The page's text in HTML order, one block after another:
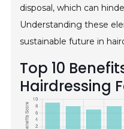
disposal, which can
Understanding these
sustainable future in
Top 10
Hairdressing